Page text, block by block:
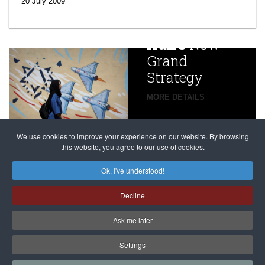
We use cookies to improve your experience on our website. By browsing
this website, you agree to our use of cookies.
Ok, I've understood!
Decline
Ask me later
Settings
Iran’sNew
Grand
Strategy
MORE DETAILS
China
Targets,
Beijing’s
global
campaign
against
dissenters
continues
MORE DETAILS
Franceto try
alleged
Magnitsky
Affair
mastermind
Dimitry
Klyuev in
absentia